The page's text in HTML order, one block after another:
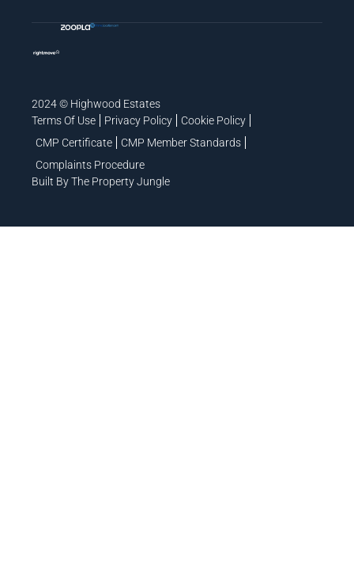
2024 © Highwood Estates
Terms Of Use
Privacy Policy
Cookie Policy
CMP Certificate
CMP Member Standards
Complaints Procedure
Built By The Property Jungle